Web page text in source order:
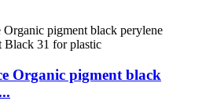
Organic pigment black